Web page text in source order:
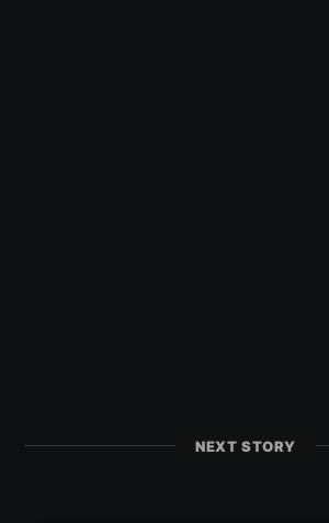
NEXT STORY